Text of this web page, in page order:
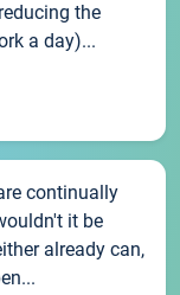
the
a day)...
continually
it be
already can,